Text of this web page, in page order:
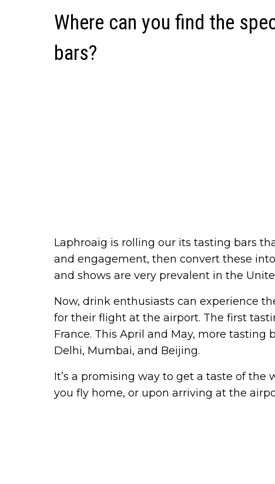
Where can you find the
bars?
Laphroaig is rolling our its tasting bars
and engagement, then convert these
and shows are very prevalent in the
Now, drink enthusiasts can experience
for their flight at the airport. The first
France. This April and May, more tasting
Delhi, Mumbai, and Beijing.
It’s a promising way to get a taste of the
you fly home, or upon arriving at the